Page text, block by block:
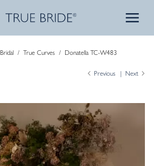
Bridal/ True Curves / Donatella TC-W483
Previous Next